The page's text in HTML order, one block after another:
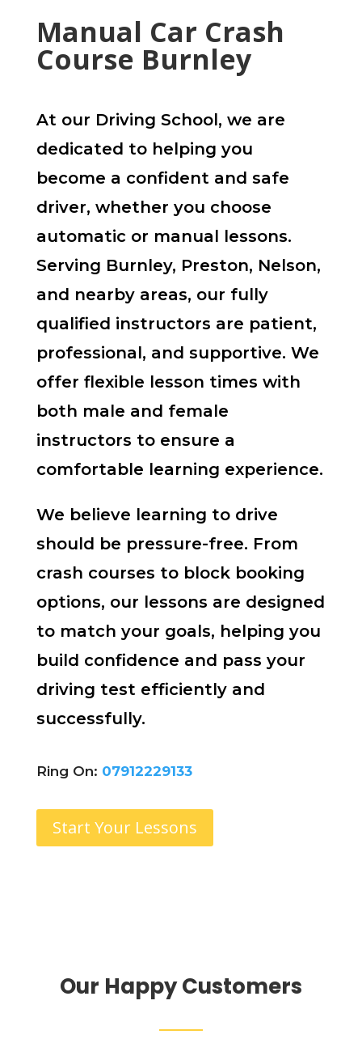
Manual Car Crash
Course Burnley
At our Driving School, we are
dedicated to helping you
become a confident and safe
driver, whether you choose
automatic or manual lessons.
Serving Burnley, Preston, Nelson,
and nearby areas, our fully
qualified instructors are patient,
professional, and supportive. We
offer flexible lesson times with
both male and female
instructors to ensure a
comfortable learning experience.
We believe learning to drive
should be pressure-free. From
crash courses to block booking
options, our lessons are designed
to match your goals, helping you
build confidence and pass your
driving test efficiently and
successfully.
Ring On: 07912229133
Start Your Lessons
Our Happy Customers